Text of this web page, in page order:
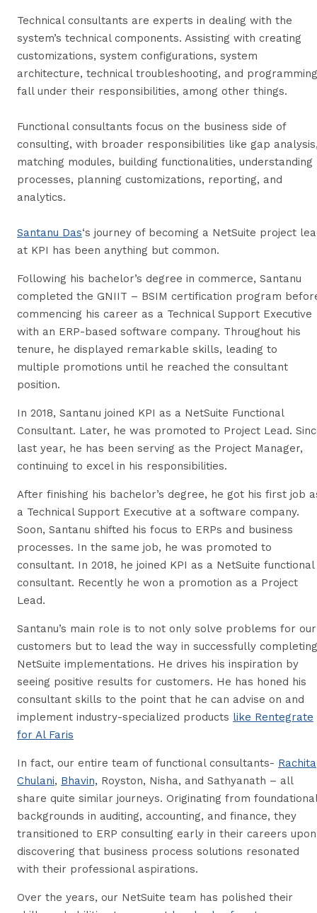
Technical consultants are experts in dealing with the
system’s technical components. Assisting with creating
customizations, system configurations, system
architecture, technical troubleshooting, and programming
fall under their responsibilities, among other things.
Functional consultants focus on the business side of
consulting, with broader responsibilities like gap
matching modules, building functionalities, understanding
processes, planning customizations, reporting, and
analytics.
Santanu Das‘s journey of becoming a NetSuite project
at KPI has been anything but common.
Following his bachelor’s degree in commerce, Santanu
completed the GNIIT – BSIM certification program
commencing his career as a Technical Support Executive
with an ERP-based software company. Throughout his
tenure, he displayed remarkable skills, leading to
multiple promotions until he reached the consultant
position.
In 2018, Santanu joined KPI as a NetSuite Functional
Consultant. Later, he was promoted to Project Lead.
last year, he has been serving as the Project Manager,
continuing to excel in his responsibilities.
After finishing his bachelor’s degree, he got his first job
a Technical Support Executive at a software company.
Soon, Santanu shifted his focus to ERPs and business
processes. In the same job, he was promoted to
consultant. In 2018, he joined KPI as a NetSuite functional
consultant. Recently he won a promotion as a Project
Lead.
Santanu’s main role is to not only solve problems for our
customers but to lead the way in successfully completing
NetSuite implementations. He drives his inspiration by
seeing positive results for customers. He has honed his
consultant skills to the point that he can advise on and
implement industry-specialized products like Rentegrate
for Al Faris
In fact, our entire team of functional consultants- Rachita
Chulani, Bhavin, Royston, Nisha, and Sathyanath – all
share quite similar journeys. Originating from foundational
backgrounds in auditing, accounting, and finance, they
transitioned to ERP consulting early in their careers upon
discovering that business process solutions resonated
with their professional aspirations.
Over the years, our NetSuite team has polished their